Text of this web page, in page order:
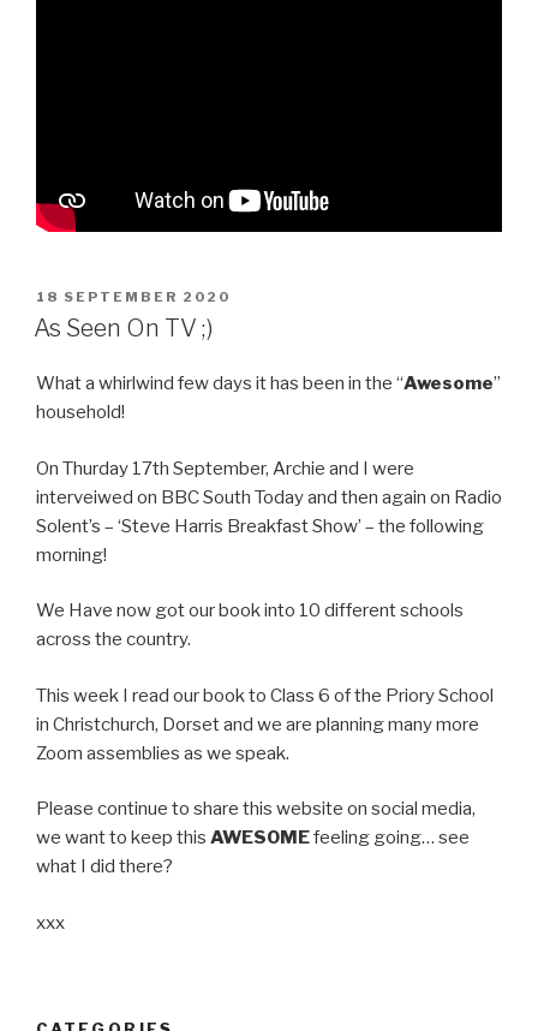
POSTED
ON
18 SEPTEMBER 2020
As Seen On TV ;)
What a whirlwind few days it has been in the “Awesome”
household!
On Thurday 17th September, Archie and I were
interveiwed on BBC South Today and then again on Radio
Solent’s – ‘Steve Harris Breakfast Show’ – the following
morning!
We Have now got our book into 10 different schools
across the country.
This week I read our book to Class 6 of the Priory School
in Christchurch, Dorset and we are planning many more
Zoom assemblies as we speak.
Please continue to share this website on social media,
we want to keep this AWESOMEfeeling going… see
what I did there?
xxx